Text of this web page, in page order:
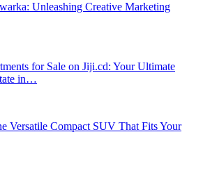
Unleashing Creative Marketing
for Sale on Jiji.cd: Your Ultimate
in…
Versatile Compact SUV That Fits Your